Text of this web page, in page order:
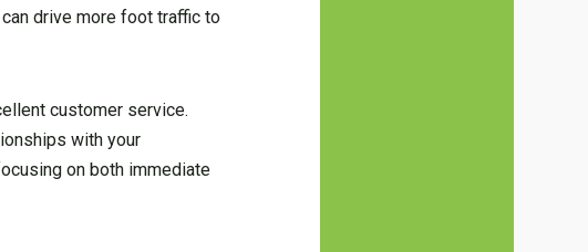
drive more foot traffic to
customer service.
with your
on both immediate